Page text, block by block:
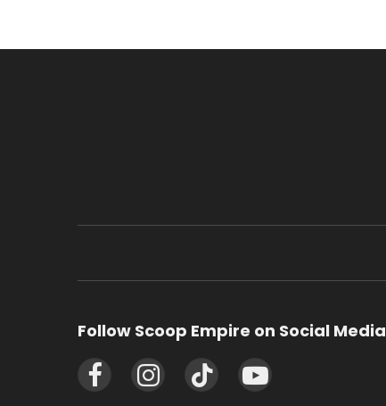
Follow Scoop Empire on Social Media
FacebookInstagramTikTok YouTube